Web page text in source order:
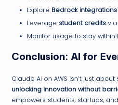
Explore Bedrock integrations
Leverage student credits via
Monitor usage to stay within
Conclusion: AI for
Claude AI on AWS isn’t just
unlocking innovation without
empowers students, startups,